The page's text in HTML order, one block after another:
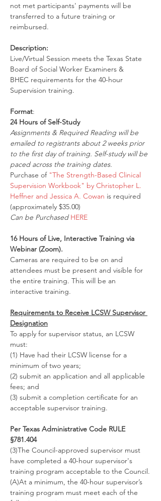
not met participants' payments will be
transferred to a future training or
reimbursed.
Description:
Live/Virtual Session meets the Texas State
Board of Social Worker Examiners &
BHEC requirements for the 40-hour
Supervision training.
Format:
24 Hours of Self-Study
Assignments & Required Reading will be
emailed to registrants about 2 weeks prior
to the first day of training. Self-study will be
paced across the training dates.
Purchase of "The Strength-Based Clinical
Supervision Workbook" by Christopher L.
Heffner and Jessica A. Cowan is required
(approximately $35.00)
Can be Purchased HERE
16 Hours of Live, Interactive Training via
Webinar (Zoom).
Cameras are required to be on and
attendees must be present and visible for
the entire training. This will be an
interactive training.
Requirements to Receive LCSW Supervisor
Designation
To apply for supervisor status, an LCSW
must:
(1) Have had their LCSW license for a
minimum of two years;
(2) submit an application and all applicable
fees; and
(3) submit a completion certificate for an
acceptable supervisor training.
Per Texas Administrative Code RULE
§781.404
(3)The Council-approved supervisor must
have completed a 40-hour supervisor's
training program acceptable to the Council.
(A)At a minimum, the 40-hour supervisor’s
training program must meet each of the